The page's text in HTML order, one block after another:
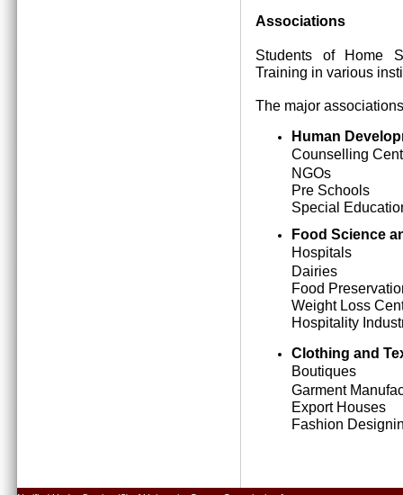
Associations
Students of Home
Training in various
The major
Human
Counselling
NGOs
Pre Schools
Special
Food Science
Hospitals
Dairies
Food
Weight Loss
Hospitality
Clothing and
Boutiques
Garment
Export Houses
Fashion